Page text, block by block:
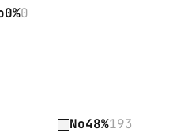
0%0
No48%193